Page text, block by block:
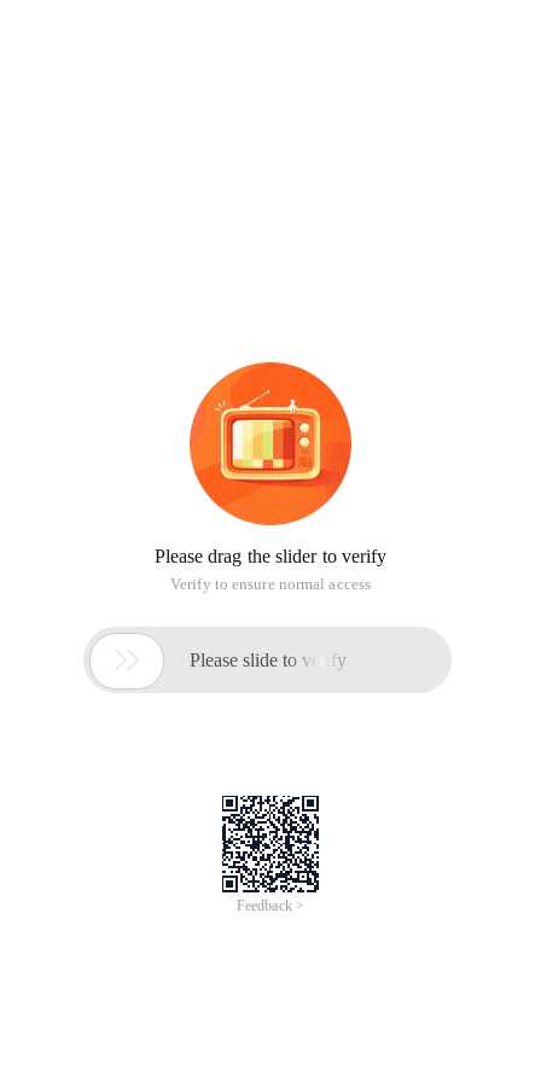
Please drag the slider to verify
Verify to ensure normal access
 Please slide to verify
Feedback >